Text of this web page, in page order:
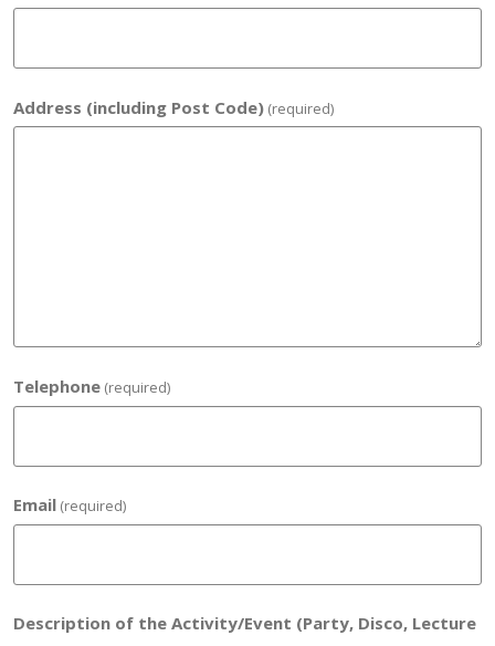
Address (including Post Code) (required)
Telephone (required)
Email (required)
Description of the Activity/Event (Party, Disco, Lecture